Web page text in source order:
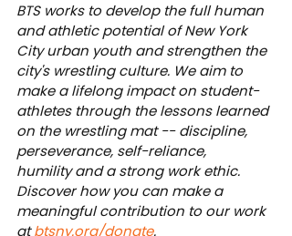
BTS works to develop the full human
and athletic potential of New York
City urban youth and strengthen the
city's wrestling culture. We aim to
make a lifelong impact on student-
athletes through the lessons learned
on the wrestling mat -- discipline,
perseverance, self-reliance,
humility and a strong work ethic.
Discover how you can make a
meaningful contribution to our work
at btsny.org/donate.